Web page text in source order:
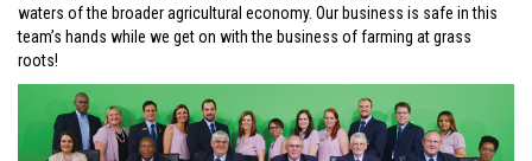
waters of the broader agricultural economy. Our business is safe in this
team’s hands while we get on with the business of farming at grass
roots!